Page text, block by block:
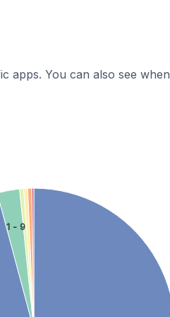
apps. You can also see when
1 - 9